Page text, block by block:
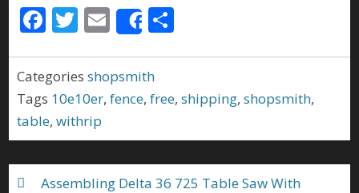
F
e
b
o
o
k
T
itt
er
E
m
ai
l
Share
e
Categories shopsmith
Tags 10e10er,fence,free,shipping,shopsmith,
table,withrip
Assembling Delta 36 725 Table Saw With